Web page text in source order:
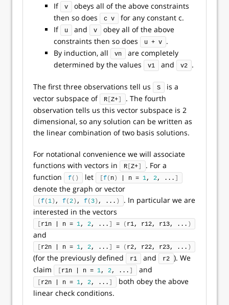
If
v
obeys all of the above constraints
then so does
c v
for any constant c.
If
u and v
obey all of the above
constraints then so does
u + v
.
By induction, all
vn
are completely
determined by the values
v1 and v2 .
The first three observations tell us S
is a
vector subspace of
R Z+
. The fourth
observation tells us this vector subspace is 2
dimensional, so any solution can be written as
the linear combination of two basis solutions.
For notational convenience we will associate
functions with vectors in
R Z+
. For a
function
f() let f( n ) | n = 1, 2, ...
denote the graph or vector
(f(1 ) , f(2 ) , f( 3 ) , ... )
. In particular we are
interested in the vectors
r1n | n = 1, 2, ... = ( r1, r12, r13, ... )
and
r2n | n = 1, 2, ... = ( r2, r22, r23, ... )
(for the previously defined r1 and r2 ). We
claim
r1n | n = 1, 2, ... and
r2n | n = 1, 2, ...
both obey the above
linear check conditions.